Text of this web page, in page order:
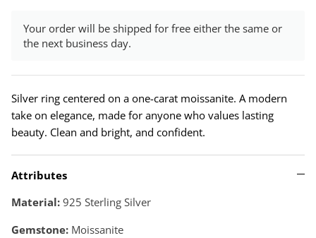
Your order will be shipped for free either the same or
the next business day.
Silver ring centered on a one-carat moissanite. A modern
take on elegance, made for anyone who values lasting
beauty. Clean and bright, and confident.
Attributes
Material: 925 Sterling Silver
Gemstone: Moissanite